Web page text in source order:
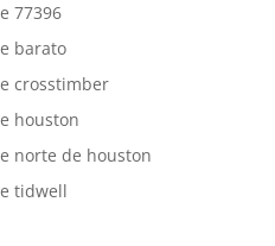
77396
barato
crosstimber
houston
norte de houston
tidwell